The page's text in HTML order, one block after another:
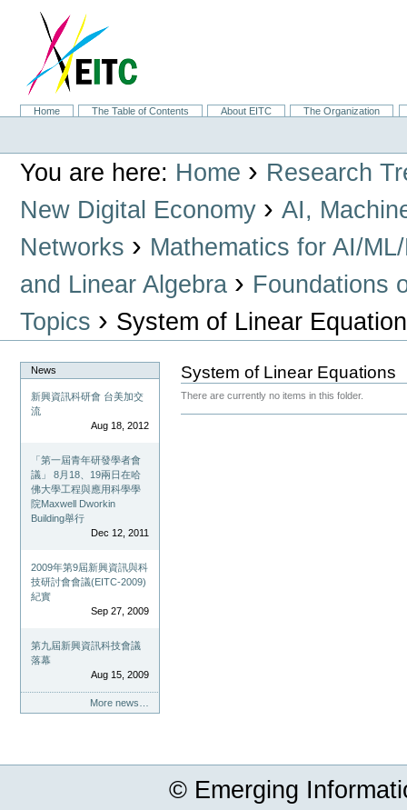
navigation
SectionsHome The Table of Contents About EITC
The Organization
Personal
You are here: Home › Research
New Digital Economy ›AI,
Networks › Mathematics for AI/
and Linear Algebra › Foundations
Topics › System of Linear
News
新興資訊科研會 台美加交
流
Aug 18, 2012
「第一屆青年研發學者會
議」 8月18、19兩日在哈
佛大學工程與應用科學學
院Maxwell Dworkin
Building舉行
Dec 12, 2011
2009年第9屆新興資訊與科
技研討會會議(EITC-2009)
紀實
Sep 27, 2009
第九屆新興資訊科技會議
落幕
Aug 15, 2009
More news…
System of Linear Equations
There are currently no items in this folder.
© Emerging